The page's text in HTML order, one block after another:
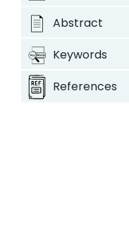
Abstract
Keywords
References